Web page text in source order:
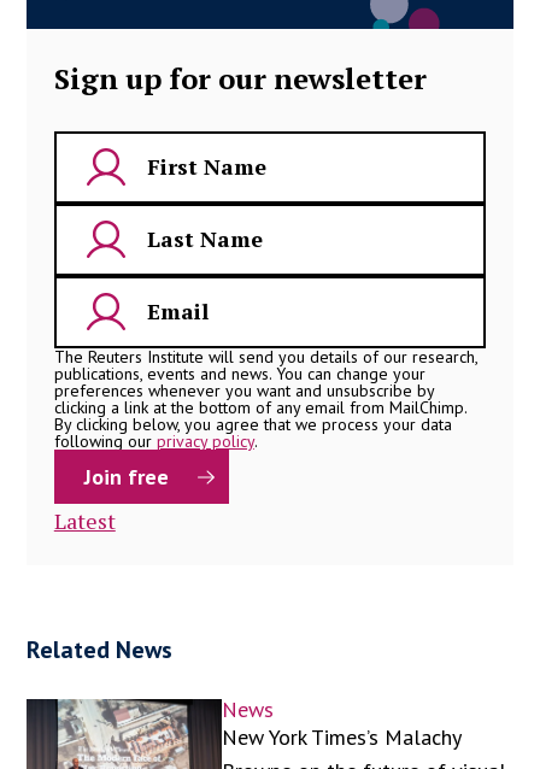
Sign up for our newsletter
The Reuters Institute will send you details of our research,
publications, events and news. You can change your
preferences whenever you want and unsubscribe by
clicking a link at the bottom of any email from MailChimp.
By clicking below, you agree that we process your data
following our privacy policy.
Latest
Related News
News
New York Times’s Malachy